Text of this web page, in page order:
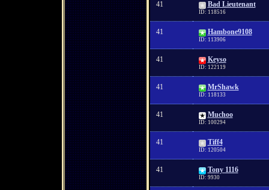
41 Bad Lieutenant
ID: 118516
41 Hambone9108
ID: 113906
41 Keyso
ID: 122119
41 MrShawk
ID: 118133
41 Muchoo
ID: 100294
41 Tiff4
ID: 120504
41 Tony 1116
ID: 9930